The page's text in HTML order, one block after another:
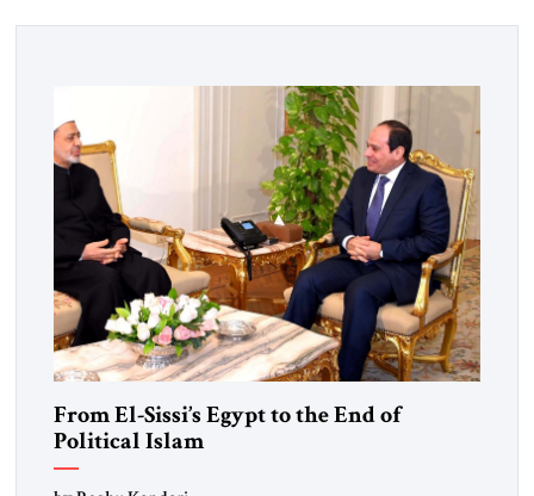
From El-Sissi’s Egypt to the End of
Political Islam